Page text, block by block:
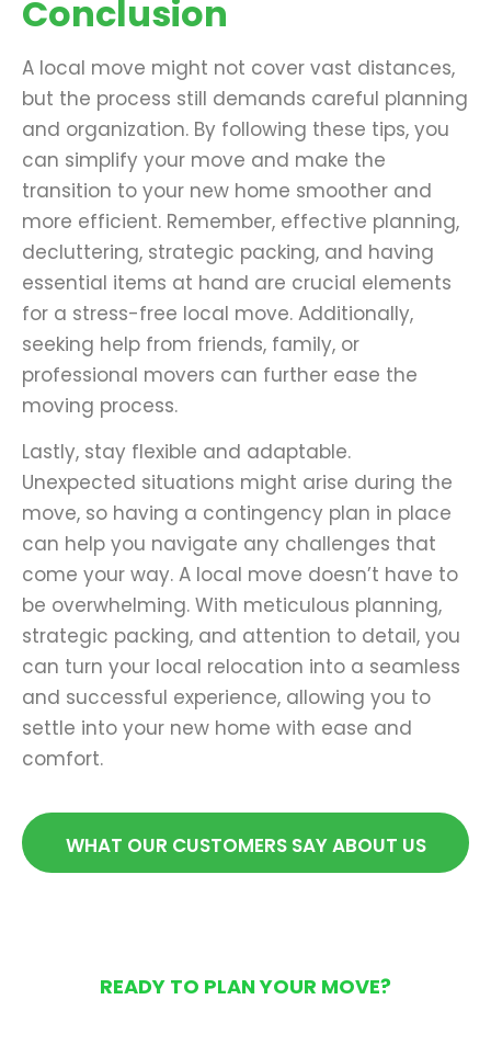
Conclusion
A local move might not cover vast distances,
but the process still demands careful planning
and organization. By following these tips, you
can simplify your move and make the
transition to your new home smoother and
more efficient. Remember, effective planning,
decluttering, strategic packing, and having
essential items at hand are crucial elements
for a stress-free local move. Additionally,
seeking help from friends, family, or
professional movers can further ease the
moving process.
Lastly, stay flexible and adaptable.
Unexpected situations might arise during the
move, so having a contingency plan in place
can help you navigate any challenges that
come your way. A local move doesn’t have to
be overwhelming. With meticulous planning,
strategic packing, and attention to detail, you
can turn your local relocation into a seamless
and successful experience, allowing you to
settle into your new home with ease and
comfort.
WHAT OUR CUSTOMERS SAY ABOUT US
READY TO PLAN YOUR MOVE?